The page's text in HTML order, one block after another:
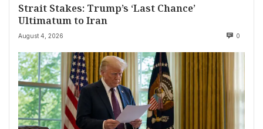
Strait Stakes: Trump’s ‘Last Chance’
Ultimatum to Iran
August 4, 2026 0